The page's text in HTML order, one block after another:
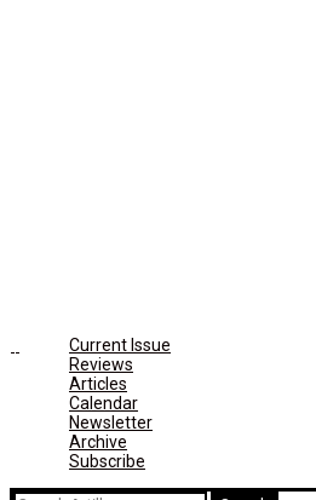
Current Issue
Reviews
Articles
Calendar
Newsletter
Archive
Subscribe